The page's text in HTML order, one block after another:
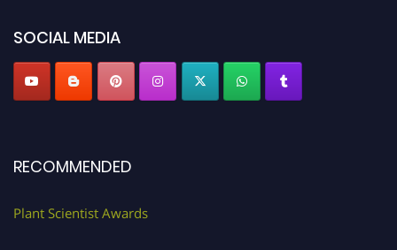
SOCIAL MEDIA
RECOMMENDED
Plant Scientist Awards